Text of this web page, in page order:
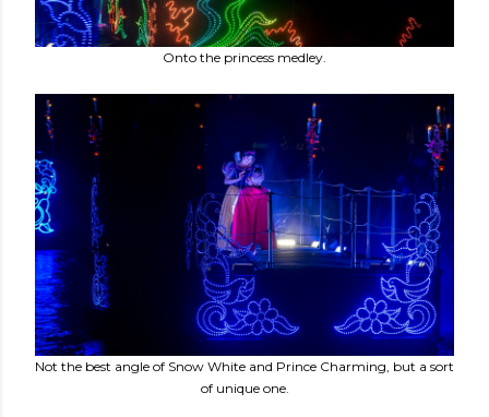
Onto the princess medley.
Not the best angle of Snow White and Prince Charming, but a sort
of unique one.